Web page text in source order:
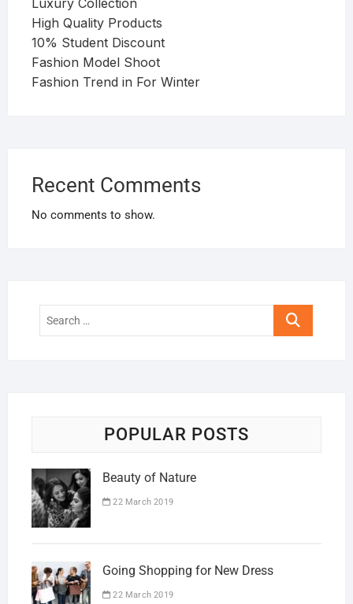
High Quality Products
10% Student Discount
Fashion Model Shoot
Fashion Trend in For Winter
Recent Comments
No comments to show.
Search
POPULAR POSTS
Beauty of Nature
22 March 2019
Going Shopping for New Dress
22 March 2019